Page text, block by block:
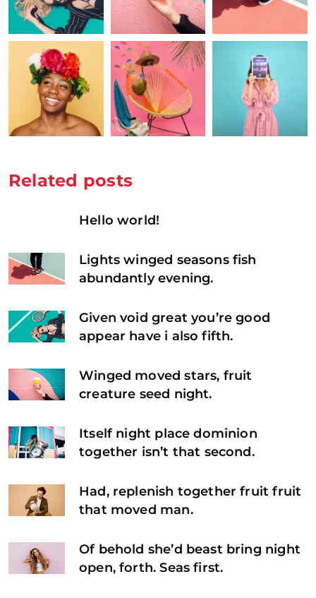
Related posts
Hello world!
Lights winged seasons fish
abundantly evening.
Given void great you’re good
appear have i also fifth.
Winged moved stars, fruit
creature seed night.
Itself night place dominion
together isn’t that second.
Had, replenish together fruit fruit
that moved man.
Of behold she’d beast bring night
open, forth. Seas first.